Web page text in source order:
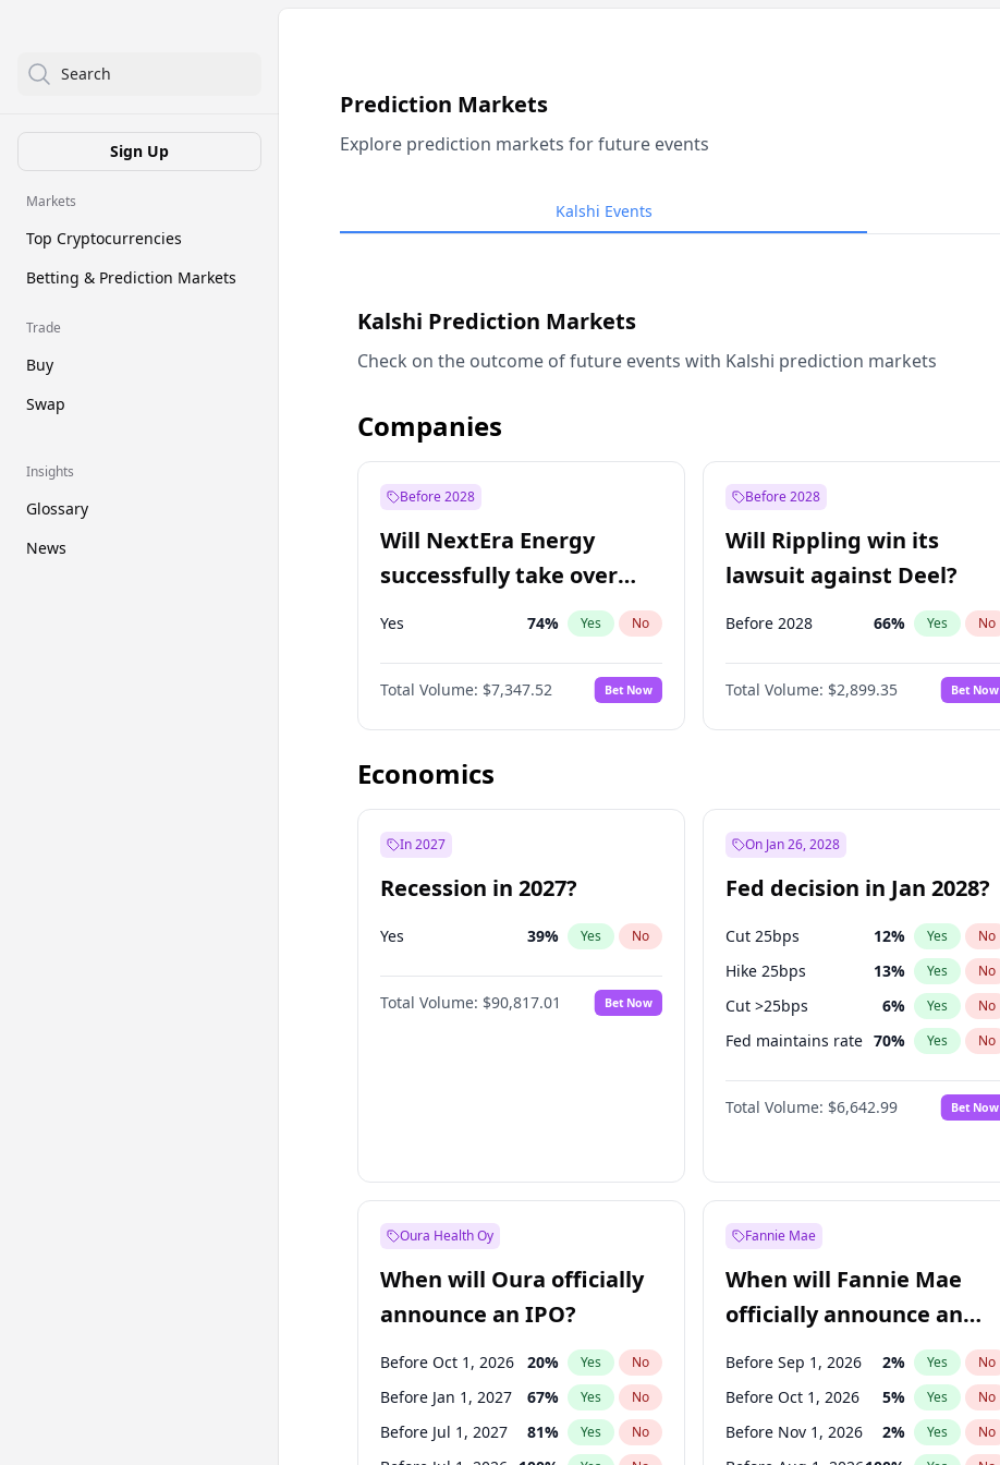
Search
Sign Up
Markets
Top Cryptocurrencies
Betting & Prediction Markets
Trade
Buy
Swap
Insights
Glossary
News
Prediction Markets
Explore prediction markets for future events
Kalshi Events
Kalshi Prediction Markets
Check on the outcome of future events with Kalshi prediction markets
Companies
Before 2028
Will NextEra Energy
successfully take over
Dominion Energy?
Yes 74% Yes No
Total Volume: $7,347.52 Bet Now
Before 2028
Will Rippling win its
lawsuit against Deel?
Before 2028 66% Yes No
Total Volume: $2,899.35 Bet Now
Economics
In 2027
Recession in 2027?
Yes 39% Yes No
Total Volume: $90,817.01 Bet Now
On Jan 26, 2028
Fed decision in Jan 2028?
Cut 25bps 12% Yes No
Hike 25bps 13% Yes No
Cut >25bps 6% Yes No
Fed maintains rate 70% Yes No
Hike >25bps 14%
Total Volume: $6,642.99 Bet Now
Oura Health Oy
When will Oura officially
announce an IPO?
Before Oct 1, 2026 20% Yes No
Before Jan 1, 2027 67% Yes No
Before Jul 1, 2027 81% Yes No
Fannie Mae
When will Fannie Mae
officially announce an
IPO?
Before Sep 1, 2026 2% Yes No
Before Oct 1, 2026 5% Yes No
Before Nov 1, 2026 2% Yes No